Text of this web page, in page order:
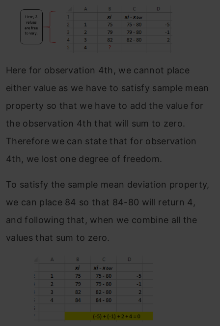
Here for observation 4th, we cannot place
either value as we have to satisfy sample mean
property so that we have to add the value for
the observation 4th that will sum to zero.
Therefore we can state that for observation
4th, we lost one degree of freedom.
To satisfy the sample mean deviation property,
we can place 84 so that 84-80 will return 4,
and following that, when we combine all the
values that sum to zero.